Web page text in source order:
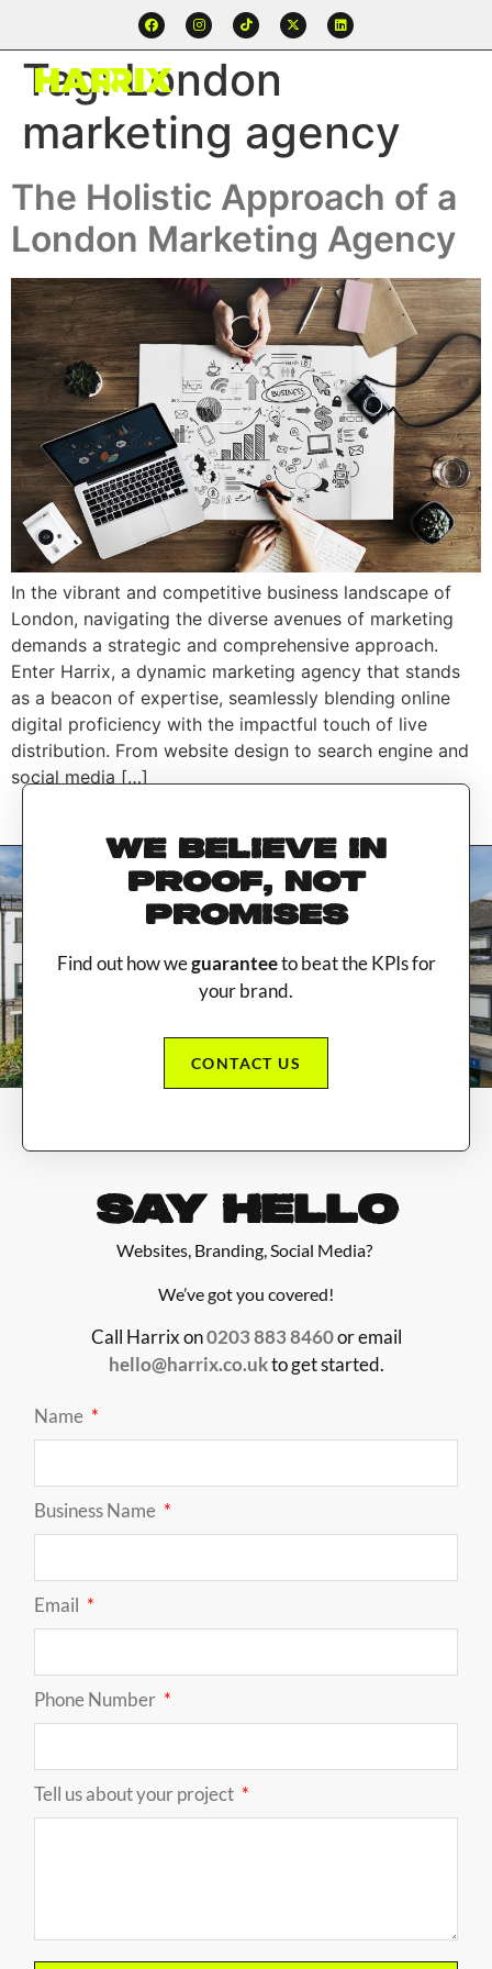
Tag:London
marketing agency
The Holistic Approach of a
London Marketing Agency
In the vibrant and competitive business landscape of
London, navigating the diverse avenues of marketing
demands a strategic and comprehensive approach.
Enter Harrix, a dynamic marketing agency that stands
as a beacon of expertise, seamlessly blending online
digital proficiency with the impactful touch of live
distribution. From website design to search engine and
social media […]
WE BELIEVE IN
PROOF, NOT
PROMISES
Find out how weguaranteeto beat the KPIs for
your brand.
CONTACT US
SAY HELLO
Websites, Branding, Social Media?
We’ve got you covered!
Call Harrix on0203 883 8460or email
hello@harrix.co.ukto get started.
Name
Business Name
Email
Phone Number
Tell us about your project